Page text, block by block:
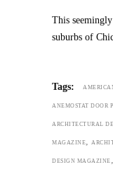
This
suburbs of
Tags:
ANEMOSTAT DOOR
ARCHITECTURAL
MAGAZINE,
DESIGN MAGAZINE ,